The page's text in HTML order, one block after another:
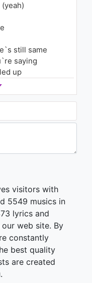
still same
saying
up
up yo
that
can keep that
asap
get a pay back
than add the
visitors with
5549 musics in
lyrics and
web site. By
constantly
best quality
are created